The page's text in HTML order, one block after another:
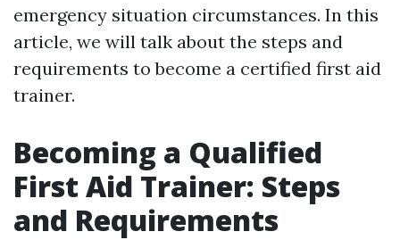
emergency situation circumstances. In this
article, we will talk about the steps and
requirements to become a certified first aid
trainer.
Becoming a Qualified
First Aid Trainer: Steps
and Requirements